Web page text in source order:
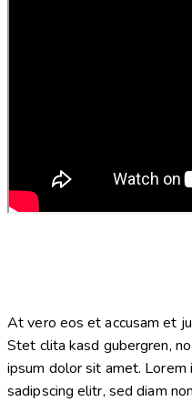
At vero eos et accusam et
Stet clita kasd gubergren,
ipsum dolor sit amet.
sadipscing elitr, sed diam